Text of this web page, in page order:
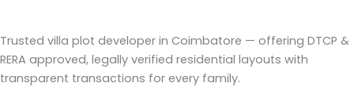
Trusted villa plot developer in Coimbatore — offering DTCP &
RERA approved, legally verified residential layouts with
transparent transactions for every family.